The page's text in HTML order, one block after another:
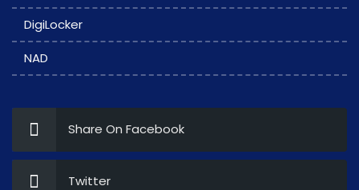
DigiLocker
NAD
Share On Facebook
Twitter